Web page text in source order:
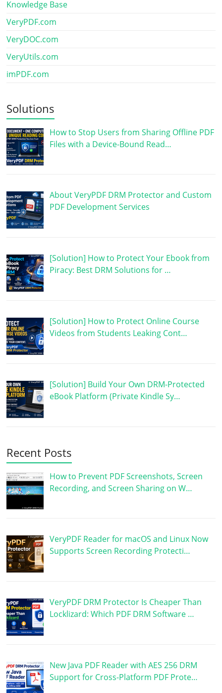
Knowledge Base
VeryPDF.com
VeryDOC.com
VeryUtils.com
imPDF.com
Solutions
How to Stop Users from Sharing Offline PDF
Files with a Device-Bound Read…
About VeryPDF DRM Protector and Custom
PDF Development Services
[Solution] How to Protect Your Ebook from
Piracy: Best DRM Solutions for …
[Solution] How to Protect Online Course
Videos from Students Leaking Cont…
[Solution] Build Your Own DRM-Protected
eBook Platform (Private Kindle Sy…
Recent Posts
How to Prevent PDF Screenshots, Screen
Recording, and Screen Sharing on W…
VeryPDF Reader for macOS and Linux Now
Supports Screen Recording Protecti…
VeryPDF DRM Protector Is Cheaper Than
Locklizard: Which PDF DRM Software …
New Java PDF Reader with AES 256 DRM
Support for Cross-Platform PDF Prote…